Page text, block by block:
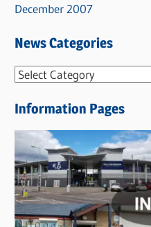
December 2007
News Categories
N
w
s
C
a
t
e
Information Pages